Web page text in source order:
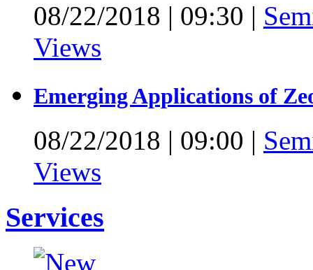
08/22/2018 | 09:30 |
Views
Emerging Applications of
08/22/2018 | 09:00 |
Views
Services